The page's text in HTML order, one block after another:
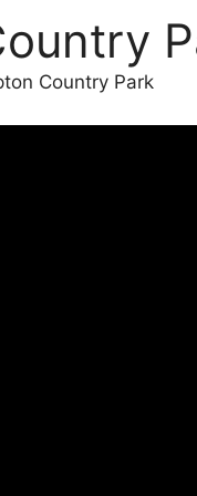
Country Park